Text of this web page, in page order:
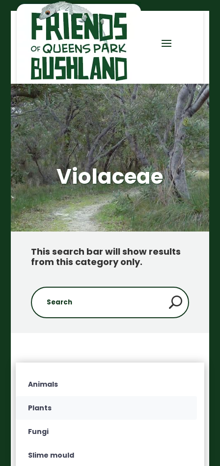
Violaceae
This search bar will show results
from this category only.
Animals
Plants
Fungi
Slime mould